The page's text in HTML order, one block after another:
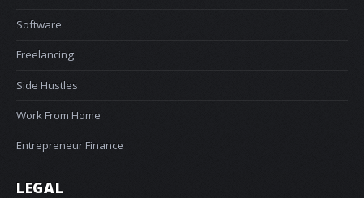
Software
Freelancing
Side Hustles
Work From Home
Entrepreneur Finance
LEGAL